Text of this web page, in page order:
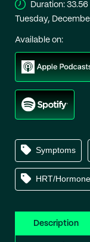
Duration: 33.56
Tuesday,
Available on:
Symptoms
HRT/
Description